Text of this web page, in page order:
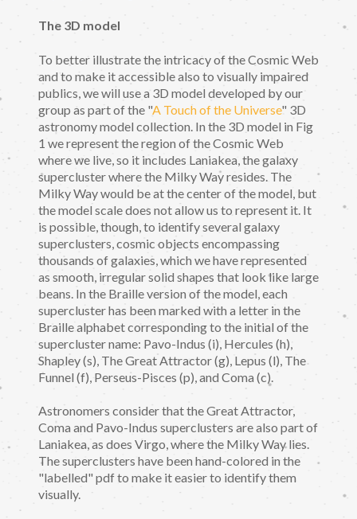
The 3D model
To better illustrate the intricacy of the Cosmic Web
and to make it accessible also to visually impaired
publics, we will use a 3D model developed by our
group as part of the "A Touch of the Universe" 3D
astronomy model collection. In the 3D model in Fig
1 we represent the region of the Cosmic Web
where we live, so it includes Laniakea, the galaxy
supercluster where the Milky Way resides. The
Milky Way would be at the center of the model, but
the model scale does not allow us to represent it. It
is possible, though, to identify several galaxy
superclusters, cosmic objects encompassing
thousands of galaxies, which we have represented
as smooth, irregular solid shapes that look like large
beans. In the Braille version of the model, each
supercluster has been marked with a letter in the
Braille alphabet corresponding to the initial of the
supercluster name: Pavo-Indus (i), Hercules (h),
Shapley (s), The Great Attractor (g), Lepus (l), The
Funnel (f), Perseus-Pisces (p), and Coma (c).
Astronomers consider that the Great Attractor,
Coma and Pavo-Indus superclusters are also part of
Laniakea, as does Virgo, where the Milky Way lies.
The superclusters have been hand-colored in the
"labelled" pdf to make it easier to identify them
visually.